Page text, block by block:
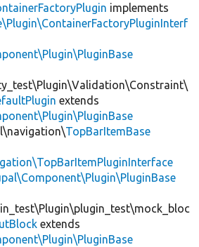
implements
extends
TopBarItemBase
extends